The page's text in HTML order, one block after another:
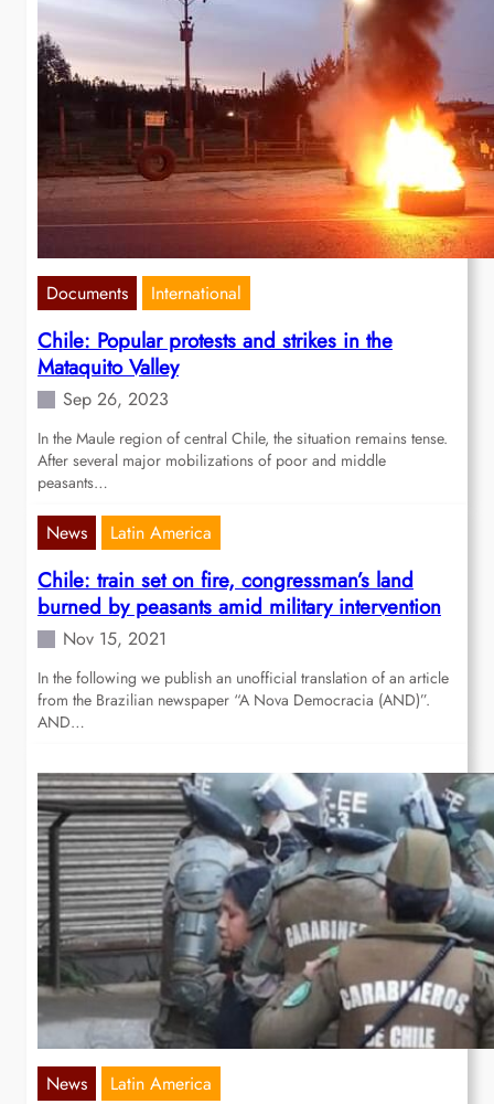
Documents International
Chile: Popular protests and strikes in the
Mataquito Valley
Sep 26, 2023
In the Maule region of central Chile, the situation remains tense.
After several major mobilizations of poor and middle
peasants…
News Latin America
Chile: train set on fire, congressman’s land
burned by peasants amid military intervention
Nov 15, 2021
In the following we publish an unofficial translation of an article
from the Brazilian newspaper “A Nova Democracia (AND)”.
AND…
News Latin America